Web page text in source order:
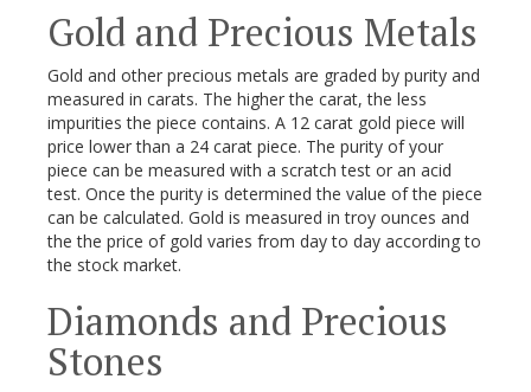
Gold and Precious Metals
Gold and other precious metals are graded by purity and
measured in carats. The higher the carat, the less
impurities the piece contains. A 12 carat gold piece will
price lower than a 24 carat piece. The purity of your
piece can be measured with a scratch test or an acid
test. Once the purity is determined the value of the piece
can be calculated. Gold is measured in troy ounces and
the the price of gold varies from day to day according to
the stock market.
Diamonds and Precious
Stones